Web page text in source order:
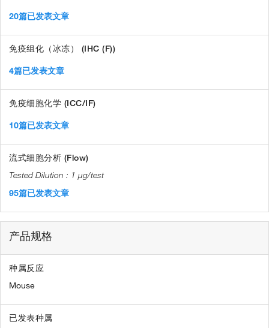
20篇已发表文章
免疫组化（冰冻） (IHC (F))
4篇已发表文章
免疫细胞化学 (ICC/IF)
10篇已发表文章
流式细胞分析 (Flow)
1 µg/test
95篇已发表文章
产品规格
种属反应
Mouse
已发表种属